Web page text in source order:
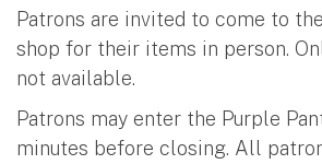
Patrons are invited to come to
shop for their items in person.
not available.
Patrons may enter the Purple
minutes before closing. All